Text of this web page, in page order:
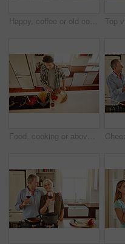
Happy, coffee or old couple laughing in kitchen at home bonding or enjoying quality morning time together. Funny, affection or mature man talking, relaxing or drinking tea espresso with woman at home
Food, cooking or above of man in kitchen with healthy vegan diet for nutrition or vegetables at home in Australia. Wine glass, spaghetti or male person in house kitchen in preparation for dinner meal